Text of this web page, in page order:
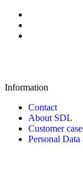
Information
Contact
About SDL
Customer
Personal